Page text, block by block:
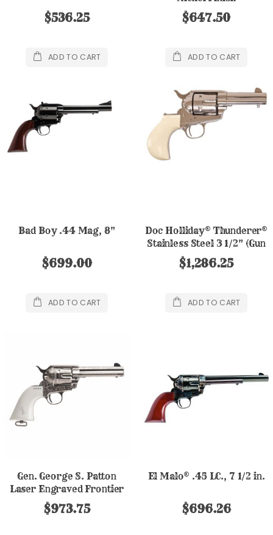
$536.25
ADD TO CART
$647.50
ADD TO CART
Bad Boy .44 Mag, 8"
$699.00
ADD TO CART
Doc Holliday® Thunderer®
Stainless Steel 3 1/2" (Gun
Only)
$1,286.25
ADD TO CART
Gen. George S. Patton
Laser Engraved Frontier
.45LC, 4 3/4"
$973.75
El Malo® .45 LC., 7 1/2 in.
$696.26